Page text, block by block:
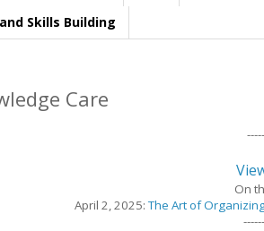
Skills Building
Care
On
April 2, 2025: The Art of